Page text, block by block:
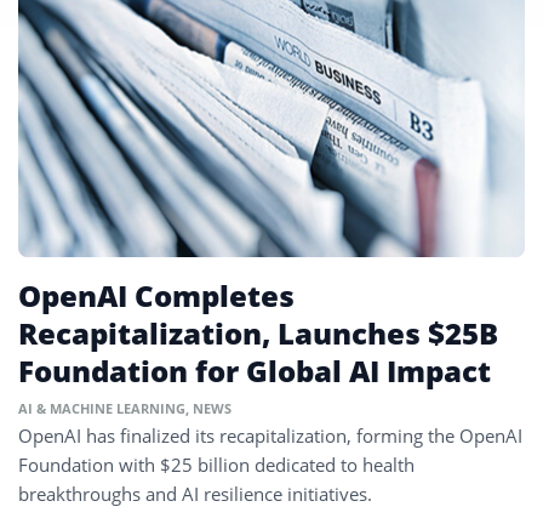
OpenAI Completes
Recapitalization, Launches $25B
Foundation for Global AI Impact
AI & MACHINE LEARNING NEWS
OpenAI has finalized its recapitalization, forming the OpenAI
Foundation with $25 billion dedicated to health
breakthroughs and AI resilience initiatives.